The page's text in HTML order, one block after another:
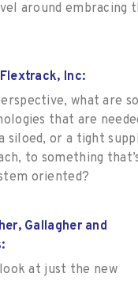
around embracing
Inc:
what are
that are
siloed, or a tight
to something
oriented?
Gallagher and
at just the new